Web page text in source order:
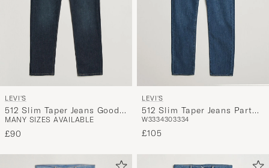
LEVI'S
512 Slim Taper Jeans Good
Reasons Adv
MANY SIZES AVAILABLE
£90
LEVI'S
512 Slim Taper Jeans Part
The Sea
W3334303334
£105